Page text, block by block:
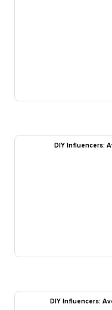
DIY Influencers:
DIY Influencers: